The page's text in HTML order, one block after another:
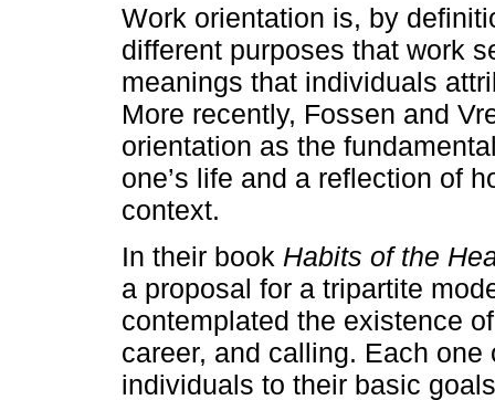
Work orientation is, by
different purposes that work
meanings that individuals
More recently, Fossen and
orientation as the
one’s life and a reflection of
context.
In their book Habits of the
a proposal for a tripartite
contemplated the existence
career, and calling. Each
individuals to their basic